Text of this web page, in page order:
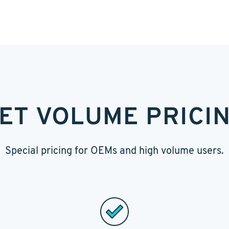
VOLUME
Special pricing for OEMs and high volume users.